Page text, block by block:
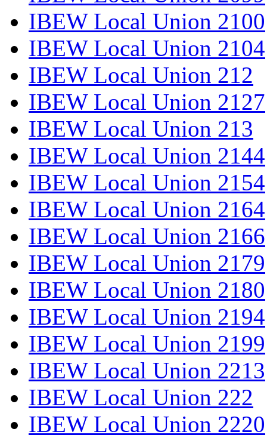
IBEW Local Union 2100
IBEW Local Union 2104
IBEW Local Union 212
IBEW Local Union 2127
IBEW Local Union 213
IBEW Local Union 2144
IBEW Local Union 2154
IBEW Local Union 2164
IBEW Local Union 2166
IBEW Local Union 2179
IBEW Local Union 2180
IBEW Local Union 2194
IBEW Local Union 2199
IBEW Local Union 2213
IBEW Local Union 222
IBEW Local Union 2220